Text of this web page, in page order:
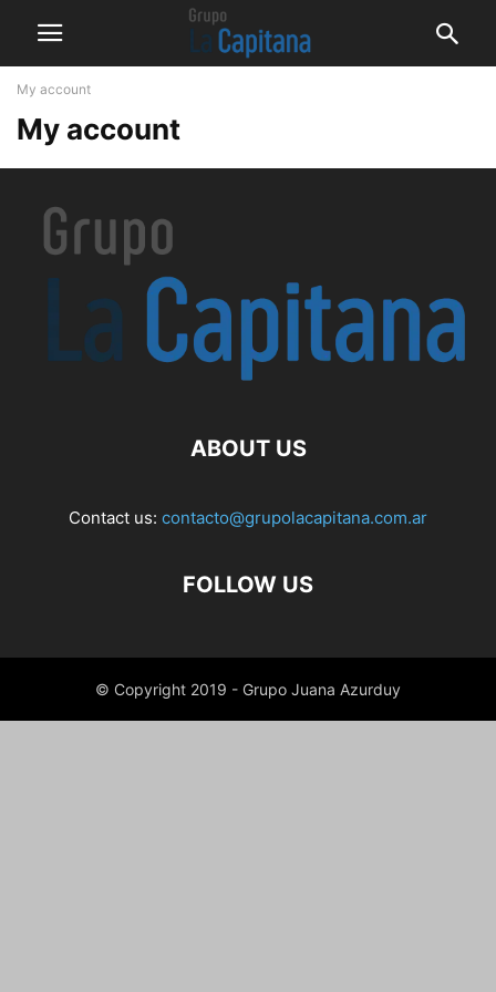
My account
My account
ABOUT US
Contact us: contacto@grupolacapitana.com.ar
FOLLOW US
© Copyright 2019 - Grupo Juana Azurduy